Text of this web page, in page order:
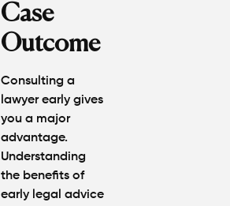
Case
Outcome
Consulting a
lawyer early gives
you a major
advantage.
Understanding
the benefits of
early legal advice